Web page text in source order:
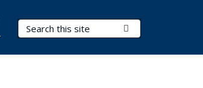
Search Terms